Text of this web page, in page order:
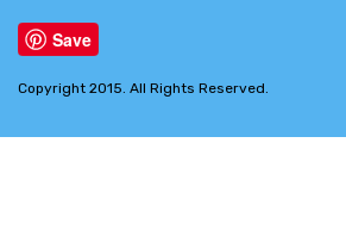
Save
Copyright 2015. All Rights Reserved.